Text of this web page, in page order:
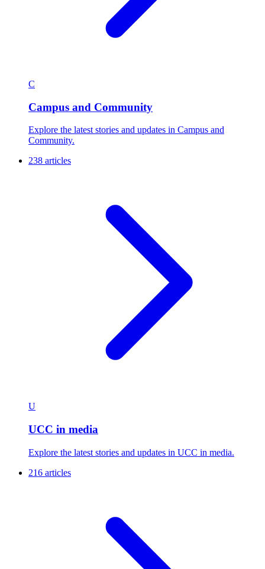
C
Campus and Community
Explore the latest stories and updates in Campus and
Community.
238 articles
U
UCC in media
Explore the latest stories and updates in UCC in media.
216 articles